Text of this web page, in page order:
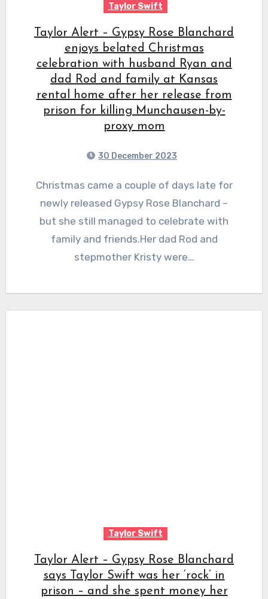
Taylor Swift
Taylor Alert – Gypsy Rose Blanchard
enjoys belated Christmas
celebration with husband Ryan and
dad Rod and family at Kansas
rental home after her release from
prison for killing Munchausen-by-
proxy mom
30 December 2023
Christmas came a couple of days late for
newly released Gypsy Rose Blanchard –
but she still managed to celebrate with
family and friends.Her dad Rod and
stepmother Kristy were…
Taylor Swift
Taylor Alert – Gypsy Rose Blanchard
says Taylor Swift was her ‘rock’ in
prison – and she spent money her